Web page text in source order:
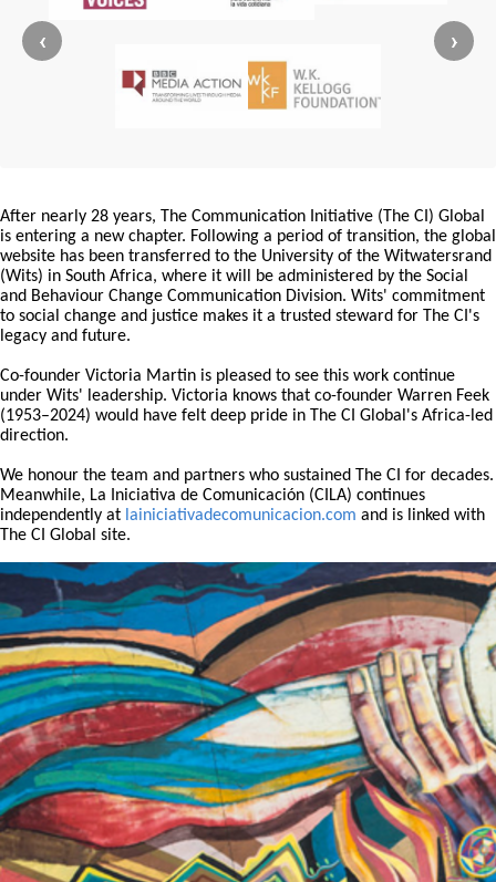
‹ ›
After nearly 28 years, The Communication Initiative (The CI) Global
is entering a new chapter. Following a period of transition, the global
website has been transferred to the University of the Witwatersrand
(Wits) in South Africa, where it will be administered by the Social
and Behaviour Change Communication Division. Wits' commitment
to social change and justice makes it a trusted steward for The CI's
legacy and future.
Co-founder Victoria Martin is pleased to see this work continue
under Wits' leadership. Victoria knows that co-founder Warren Feek
(1953–2024) would have felt deep pride in The CI Global's Africa-led
direction.
We honour the team and partners who sustained The CI for decades.
Meanwhile, La Iniciativa de Comunicación (CILA) continues
independently at lainiciativadecomunicacion.com and is linked with
The CI Global site.